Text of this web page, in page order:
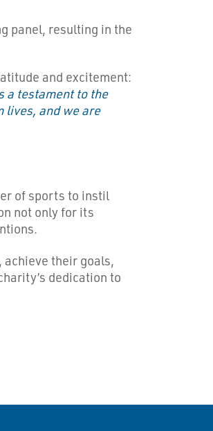
panel, resulting in the
and excitement:
a testament to the
lives, and we are
of sports to instil
not only for its
their goals,
dedication to